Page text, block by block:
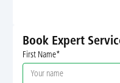
Book Expert
First Name*